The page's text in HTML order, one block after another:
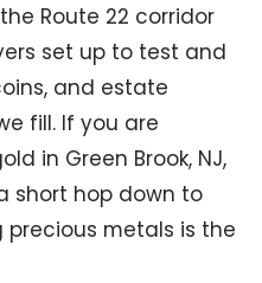
Route 22 corridor
set up to test and
and estate
fill. If you are
in Green Brook, NJ,
short hop down to
precious metals is the